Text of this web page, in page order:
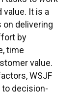
value. It is a
delivering
by
time
value.
WSJF
decision-